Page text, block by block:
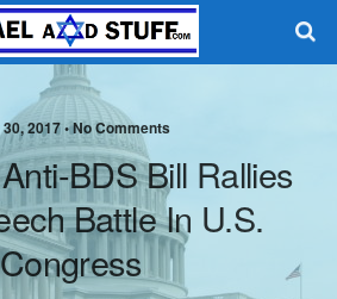
2017 •No Comments
BDS Bill Rallies
Battle In U.S.
Congress